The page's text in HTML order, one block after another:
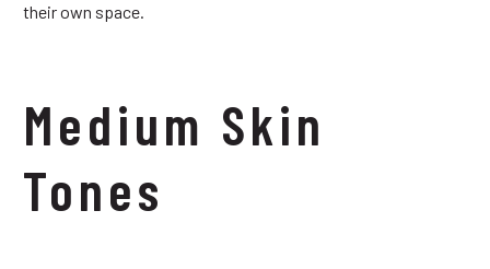
their own space.
Medium Skin
Tones